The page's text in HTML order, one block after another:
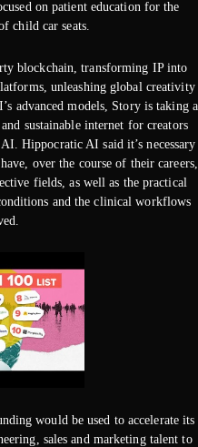
on patient education for the
child car seats.
blockchain, transforming IP into
unleashing global creativity
advanced models, Story is taking a
sustainable internet for creators
Hippocratic AI said it’s necessary
over the course of their careers,
fields, as well as the practical
and the clinical workflows
would be used to accelerate its
sales and marketing talent to